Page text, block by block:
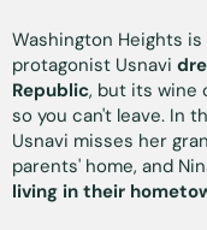
Washington Heights
protagonist Usnavi
Republic, but its wine
so you can't leave. In
Usnavi misses her
parents' home, and
living in their